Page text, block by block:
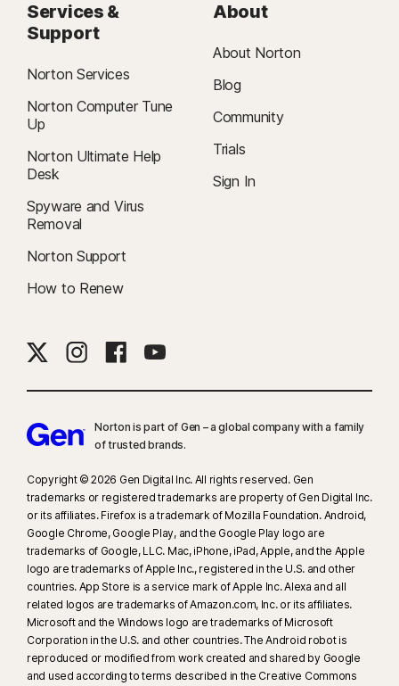
Services &
Support
Norton Services
Norton Computer Tune
Up
Norton Ultimate Help
Desk
Spyware and Virus
Removal
Norton Support
How to Renew
About
About Norton
Blog
Community
Trials
Sign In
Norton is part of Gen – a global company with a family
of trusted brands.​
Copyright © 2026 Gen Digital Inc. All rights reserved. Gen
trademarks or registered trademarks are property of Gen Digital Inc.
or its affiliates. Firefox is a trademark of Mozilla Foundation. Android,
Google Chrome, Google Play, and the Google Play logo are
trademarks of Google, LLC. Mac, iPhone, iPad, Apple, and the Apple
logo are trademarks of Apple Inc., registered in the U.S. and other
countries. App Store is a service mark of Apple Inc. Alexa and all
related logos are trademarks of Amazon.com, Inc. or its affiliates.
Microsoft and the Windows logo are trademarks of Microsoft
Corporation in the U.S. and other countries. The Android robot is
reproduced or modified from work created and shared by Google
and used according to terms described in the Creative Commons